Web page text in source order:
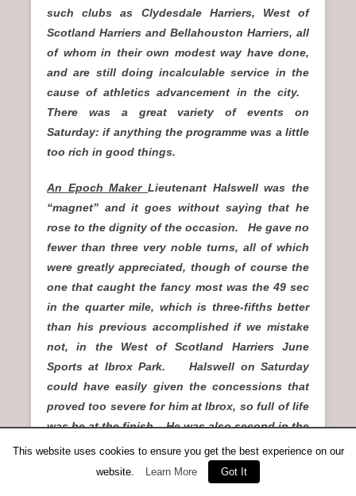
such clubs as Clydesdale Harriers, West of
Scotland Harriers and Bellahouston Harriers, all
of whom in their own modest way have done,
and are still doing incalculable service in the
cause of athletics advancement in the city.
There was a great variety of events on
Saturday: if anything the programme was a little
too rich in good things.
An Epoch Maker Lieutenant Halswell was the
“magnet” and it goes without saying that he
rose to the dignity of the occasion. He gave no
fewer than three very noble turns, all of which
were greatly appreciated, though of course the
one that caught the fancy most was the 49 sec
in the quarter mile, which is three-fifths better
than his previous accomplished if we mistake
not, in the West of Scotland Harriers June
Sports at Ibrox Park. Halswell on Saturday
could have easily given the concessions that
proved too severe for him at Ibrox, so full of life
was he at the finish. He was also second in the
invitation 100 yards off one and a half yards,
and was just defeated in the half-mile scratch
by George Butterfield of Darlington Harriers in 2
This website uses cookies to ensure you get the best experience on our
website.
Learn More Got It